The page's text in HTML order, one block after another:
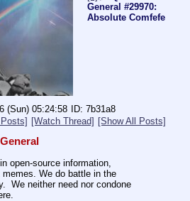
General #29970:
Absolute Comfefe
(Sun) 05:24:58
7b31a8
[Watch Thread] [Show All Posts]
open-source information,
We do battle in the
We neither need nor condone